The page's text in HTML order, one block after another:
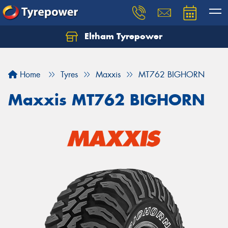
Eltham Tyrepower
Home Tyres Maxxis MT762 BIGHORN
Maxxis MT762 BIGHORN
Let us know what you need, and our team will
Your details